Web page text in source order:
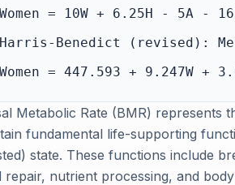
Women = 10W + 6.25H - 5A -
Harris-Benedict (revised):
Women = 447.593 + 9.247W +
Metabolic Rate (BMR) represents
fundamental life-supporting
state. These functions include
repair, nutrient processing, and